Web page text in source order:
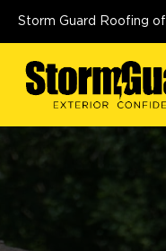
Storm Guard Roofing of